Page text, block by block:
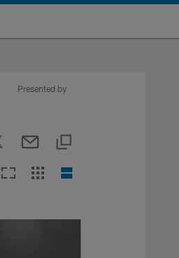
Presented by